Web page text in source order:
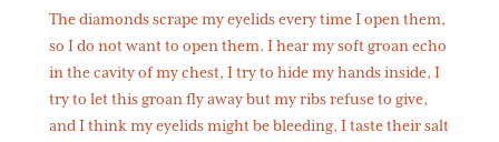
The diamonds scrape my eyelids every time I open them,
so I do not want to open them. I hear my soft groan echo
in the cavity of my chest, I try to hide my hands inside, I
try to let this groan fly away but my ribs refuse to give,
and I think my eyelids might be bleeding, I taste their salt